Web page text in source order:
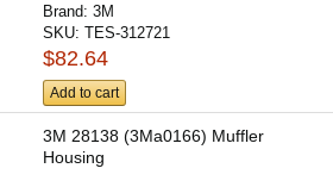
Brand:3M
SKU:TES-312721
$82.64
Add to cart
3M 28138 (3Ma0166) Muffler
Housing